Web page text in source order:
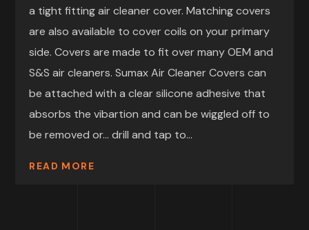
a tight fitting air cleaner cover. Matching covers
are also available to cover coils on your primary
side. Covers are made to fit over many OEM and
S&S air cleaners. Sumax Air Cleaner Covers can
be attached with a clear silicone adhesive that
absorbs the vibartion and can be wiggled off to
be removed or… drill and tap to...
READ MORE